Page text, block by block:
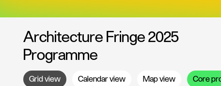
Architecture Fringe 2025
Programme
Grid view Calendarview Mapview Core